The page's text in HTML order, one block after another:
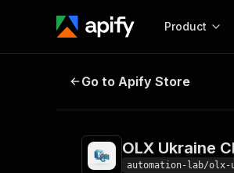
Product
OLX Ukraine
Go to Apify Store
OLX Ukraine
automation-lab/